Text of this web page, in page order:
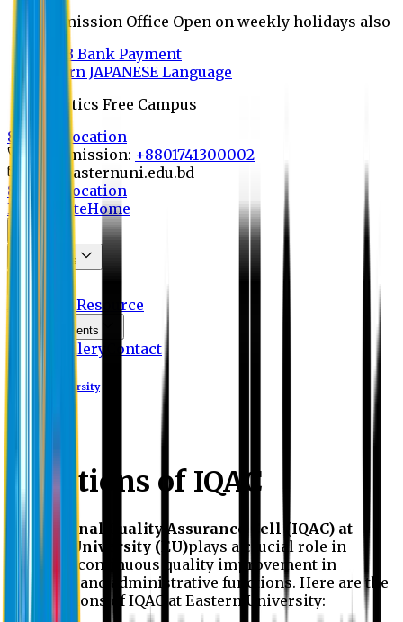
Admission Office Open on weekly holidays also
UCB Bank Payment
Learn JAPANESE Language
Politics Free Campus
8th Convocation
For Admission: +8801741300002
info@easternuni.edu.bd
8th Convocation
EU WebsiteHome
Committees
ActivitiesResource
Announcements
Photo Gallery Contact
Eastern University
Functions of IQAC
The
Internal Quality Assurance Cell (IQAC) at
Eastern University (EU)plays a crucial role in
ensuring continuous quality improvement in
academic and administrative functions. Here are the
key functions of IQAC at Eastern University: